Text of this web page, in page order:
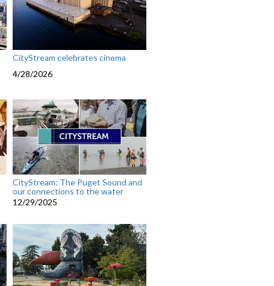
CityStream celebrates cinema
4/28/2026
CityStream: The Puget Sound and
our connections to the water
12/29/2025